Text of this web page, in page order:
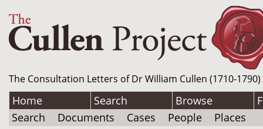
The Consultation Letters of Dr William Cullen (1710-
Home Search Browse
Search
Documents Cases People Places